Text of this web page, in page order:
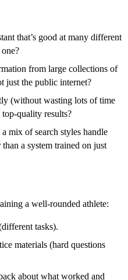
that’s good at many different
from large collections of
just the public internet?
(without wasting lots of time
quality results?
mix of search styles handle
than a system trained on just
a well-rounded athlete:
tasks).
materials (hard questions
about what worked and